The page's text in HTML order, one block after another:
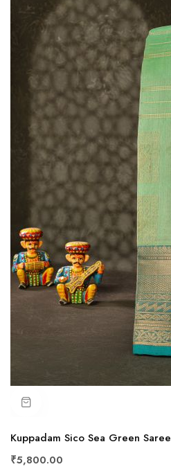
Kuppadam Sico Sea Green Saree
₹5,800.00